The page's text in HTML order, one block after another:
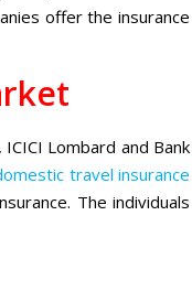
offer the insurance
Lombard and Bank
travel insurance
The individuals